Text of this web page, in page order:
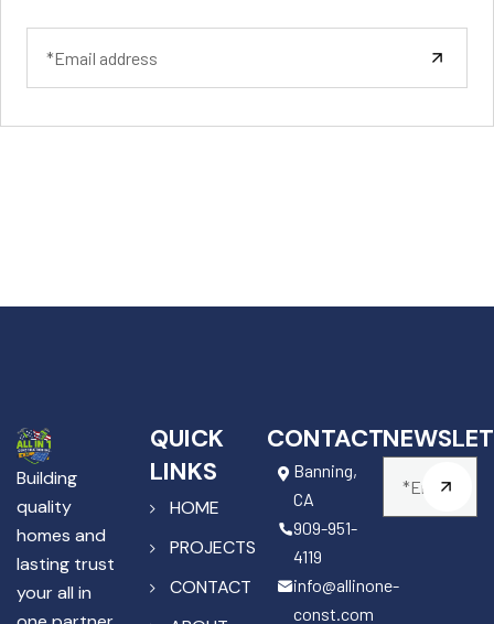
Building
quality
homes and
lasting trust
your all in
QUICK
LINKS
HOME
PROJECTS
CONTACT
CONTACT
Banning,
CA
909-951-
4119
info@allinone-
const.com